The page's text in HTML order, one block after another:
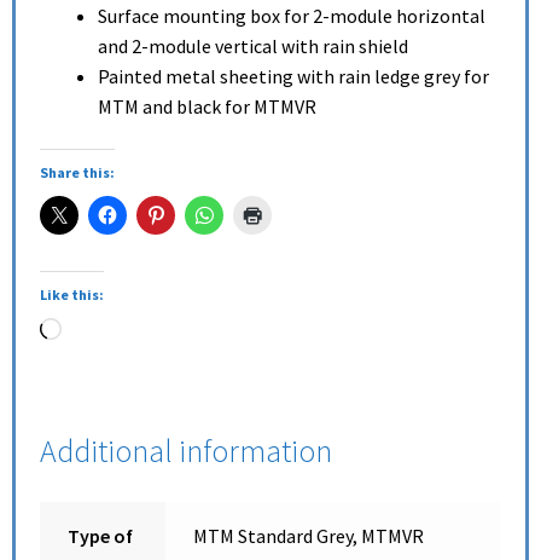
Surface mounting box for 2-module horizontal
and 2-module vertical with rain shield
Painted metal sheeting with rain ledge grey for
MTM and black for MTMVR
Share this:
Like this:
Additional information
Type of
MTM Standard Grey, MTMVR